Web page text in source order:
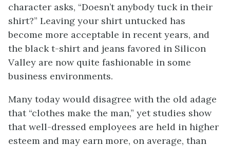
character asks, “Doesn’t anybody tuck in their
shirt?” Leaving your shirt untucked has
become more acceptable in recent years, and
the black t-shirt and jeans favored in Silicon
Valley are now quite fashionable in some
business environments.
Many today would disagree with the old adage
that “clothes make the man,” yet studies show
that well-dressed employees are held in higher
esteem and may earn more, on average, than